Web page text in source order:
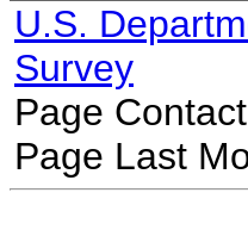
U.S.
Survey
Page
Page Last